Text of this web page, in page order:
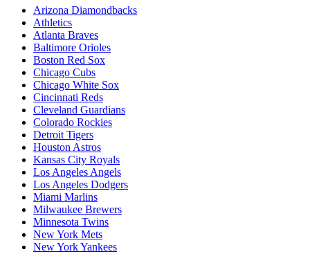
Arizona Diamondbacks
Athletics
Atlanta Braves
Baltimore Orioles
Boston Red Sox
Chicago Cubs
Chicago White Sox
Cincinnati Reds
Cleveland Guardians
Colorado Rockies
Detroit Tigers
Houston Astros
Kansas City Royals
Los Angeles Angels
Los Angeles Dodgers
Miami Marlins
Milwaukee Brewers
Minnesota Twins
New York Mets
New York Yankees